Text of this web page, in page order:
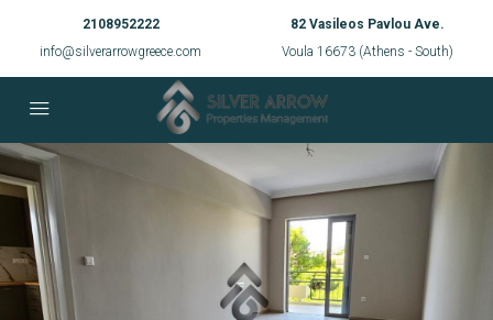
2108952222
info@silverarrowgreece.com
82 Vasileos Pavlou Ave.
Voula 16673 (Athens - South)